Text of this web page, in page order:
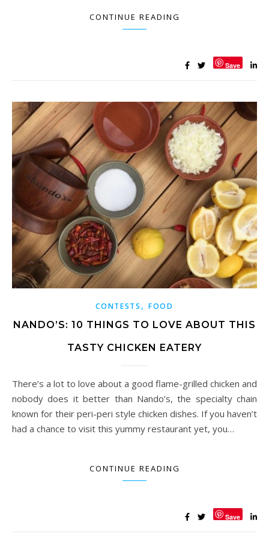
CONTINUE READING
Save
CONTESTS , FOOD
NANDO’S: 10 THINGS TO LOVE ABOUT THIS
TASTY CHICKEN EATERY
There’s a lot to love about a good flame-grilled chicken and
nobody does it better than Nando’s, the specialty chain
known for their peri-peri style chicken dishes. If you haven’t
had a chance to visit this yummy restaurant yet, you…
CONTINUE READING
Save